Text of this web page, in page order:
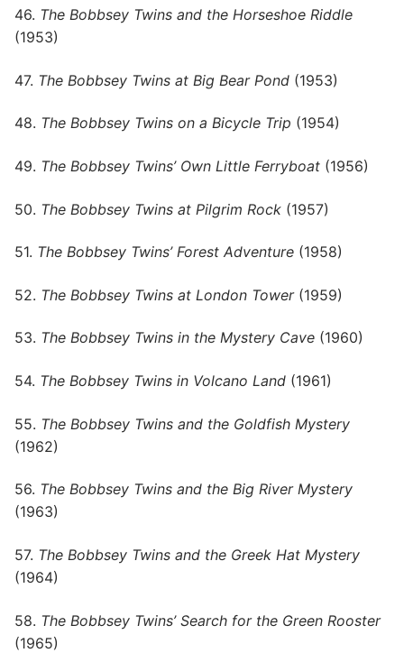
46. The Bobbsey Twins and the Horseshoe Riddle
(1953)
47. The Bobbsey Twins at Big Bear Pond (1953)
48. The Bobbsey Twins on a Bicycle Trip (1954)
49. The Bobbsey Twins’ Own Little Ferryboat (1956)
50. The Bobbsey Twins at Pilgrim Rock (1957)
51. The Bobbsey Twins’ Forest Adventure (1958)
52. The Bobbsey Twins at London Tower(1959)
53. The Bobbsey Twins in the Mystery Cave (1960)
54. The Bobbsey Twins in Volcano Land (1961)
55. The Bobbsey Twins and the Goldfish Mystery
(1962)
56. The Bobbsey Twins and the Big River Mystery
(1963)
57. The Bobbsey Twins and the Greek Hat Mystery
(1964)
58. The Bobbsey Twins’ Search for the Green Rooster
(1965)